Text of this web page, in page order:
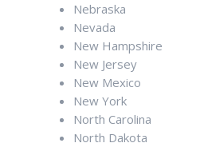
Nebraska
Nevada
New Hampshire
New Jersey
New Mexico
New York
North Carolina
North Dakota